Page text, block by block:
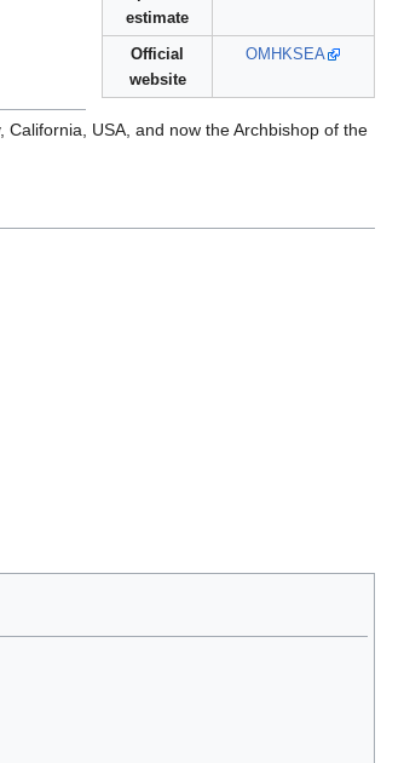
estimate
Official
website
OMHKSEA
California, USA, and now the Archbishop of the